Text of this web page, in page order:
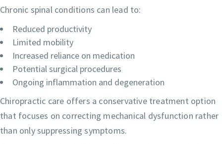
Chronic spinal conditions can lead to:
Reduced productivity
Limited mobility
Increased reliance on medication
Potential surgical procedures
Ongoing inflammation and degeneration
Chiropractic care offers a conservative treatment option
that focuses on correcting mechanical dysfunction rather
than only suppressing symptoms.